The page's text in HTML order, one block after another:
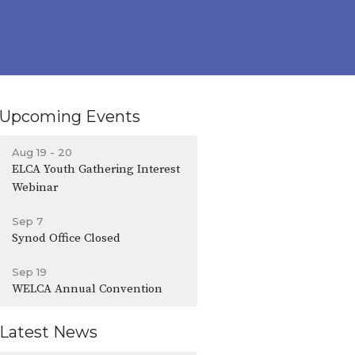
Upcoming Events
Aug 19 - 20
ELCA Youth Gathering Interest
Webinar
Sep 7
Synod Office Closed
Sep 19
WELCA Annual Convention
Latest News